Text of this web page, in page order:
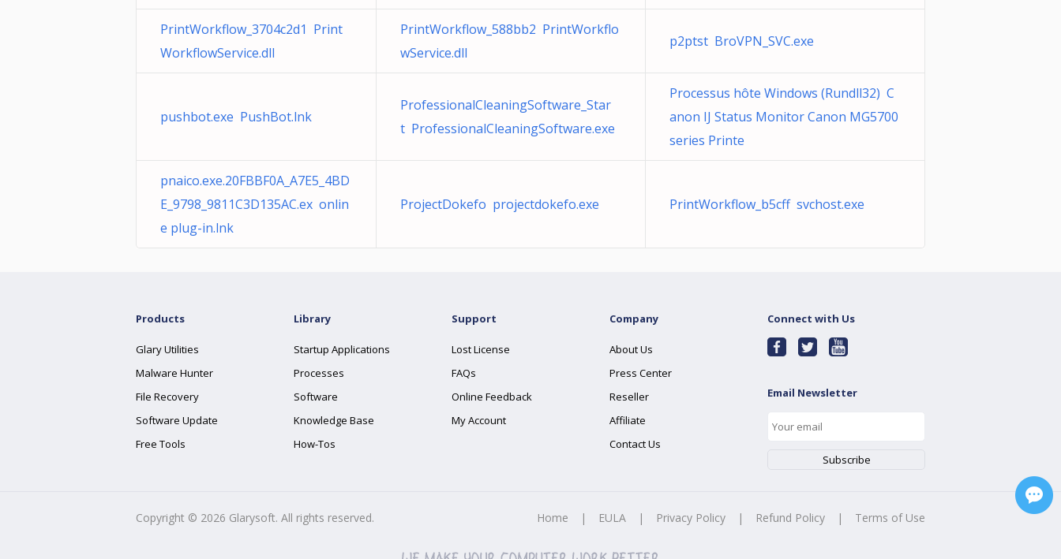
PrintWorkflow_3704c2d1 Print
WorkflowService.dll
PrintWorkflow_588bb2 PrintWorkflo
wService.dll
p2ptst BroVPN_SVC.exe
pushbot.exe PushBot.lnk
ProfessionalCleaningSoftware_Star
t ProfessionalCleaningSoftware.exe
Processus hôte Windows (Rundll32) C
anon IJ Status Monitor Canon MG5700
series Printe
pnaico.exe.20FBBF0A_A7E5_4BD
E_9798_9811C3D135AC.ex onlin
e plug-in.lnk
ProjectDokefo projectdokefo.exe PrintWorkflow_b5cff svchost.exe
Products
Glary Utilities
Malware Hunter
File Recovery
Software Update
Free Tools
Library
Startup Applications
Processes
Software
Knowledge Base
How-Tos
Support
Lost License
FAQs
Online Feedback
My Account
Company
About Us
Press Center
Reseller
Affiliate
Contact Us
Connect with Us
Email Newsletter
Copyright © 2026 Glarysoft. All rights reserved. Home | EULA | Privacy Policy | Refund Policy | Terms of Use